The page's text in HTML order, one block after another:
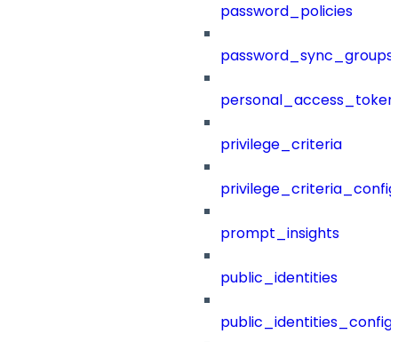
password_policies
password_sync_groups
privilege_criteria
prompt_insights
public_identities
public_identities_config